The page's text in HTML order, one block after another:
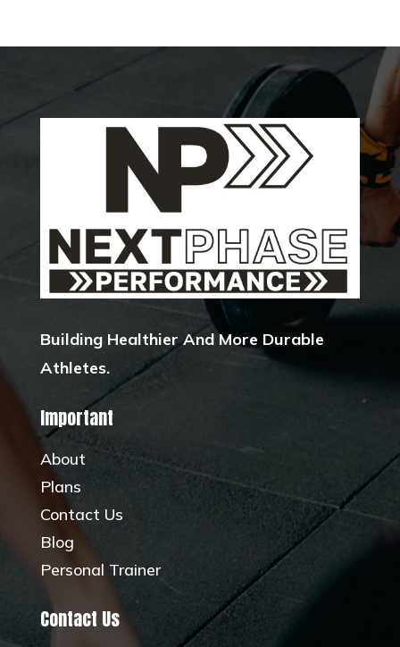
Building Healthier And More Durable
Athletes.
Important
About
Plans
Contact Us
Blog
Personal Trainer
Contact Us